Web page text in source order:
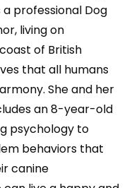
professional Dog
living on
of British
that all humans
She and her
an 8-year-old
psychology to
behaviors that
canine